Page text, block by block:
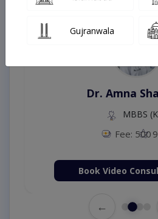
Dr. Amna
MBBS
Fee: 500
Book Video
←
Gujranwala